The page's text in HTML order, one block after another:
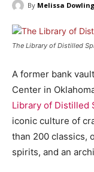
By Melissa Dowling
The Library of Distilled
A former bank
Center in
Library of Distilled
iconic culture of
than 200 classics,
spirits, and an